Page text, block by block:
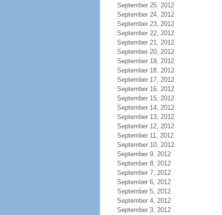
September 25, 2012
September 24, 2012
September 23, 2012
September 22, 2012
September 21, 2012
September 20, 2012
September 19, 2012
September 18, 2012
September 17, 2012
September 16, 2012
September 15, 2012
September 14, 2012
September 13, 2012
September 12, 2012
September 11, 2012
September 10, 2012
September 9, 2012
September 8, 2012
September 7, 2012
September 6, 2012
September 5, 2012
September 4, 2012
September 3, 2012